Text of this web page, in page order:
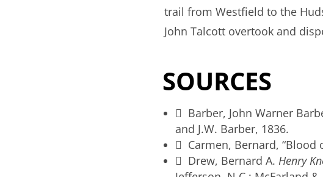
trail from Westfield to the
John Talcott overtook and
SOURCES
 Barber, John Warner
and J.W. Barber, 1836.
 Carmen, Bernard, “Blood
 Drew, Bernard A. Henry